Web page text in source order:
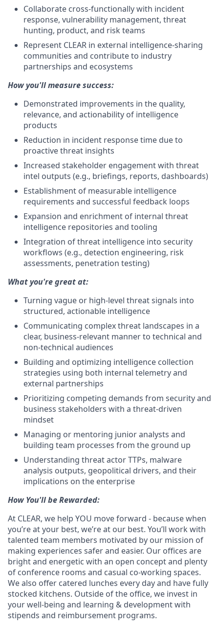
Collaborate cross-functionally with incident
response, vulnerability management, threat
hunting, product, and risk teams
Represent CLEAR in external intelligence-sharing
communities and contribute to industry
partnerships and ecosystems
How you'll measure success:
Demonstrated improvements in the quality,
relevance, and actionability of intelligence
products
Reduction in incident response time due to
proactive threat insights
Increased stakeholder engagement with threat
intel outputs (e.g., briefings, reports, dashboards)
Establishment of measurable intelligence
requirements and successful feedback loops
Expansion and enrichment of internal threat
intelligence repositories and tooling
Integration of threat intelligence into security
workflows (e.g., detection engineering, risk
assessments, penetration testing)
What you're great at:
Turning vague or high-level threat signals into
structured, actionable intelligence
Communicating complex threat landscapes in a
clear, business-relevant manner to technical and
non-technical audiences
Building and optimizing intelligence collection
strategies using both internal telemetry and
external partnerships
Prioritizing competing demands from security and
business stakeholders with a threat-driven
mindset
Managing or mentoring junior analysts and
building team processes from the ground up
Understanding threat actor TTPs, malware
analysis outputs, geopolitical drivers, and their
implications on the enterprise
How You'll be Rewarded:
At CLEAR, we help YOU move forward - because when
you’re at your best, we’re at our best. You’ll work with
talented team members motivated by our mission of
making experiences safer and easier. Our offices are
bright and energetic with an open concept and plenty
of conference rooms and casual co-working spaces.
We also offer catered lunches every day and have fully
stocked kitchens. Outside of the office, we invest in
your well-being and learning & development with
stipends and reimbursement programs.